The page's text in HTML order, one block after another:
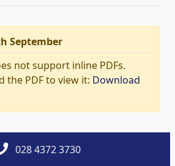
September
not support inline PDFs.
the PDF to view it: Download
028 4372 3730